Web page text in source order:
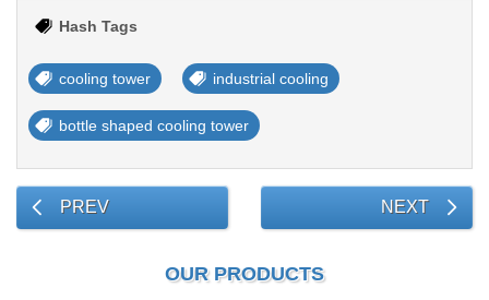
Hash Tags
cooling tower industrial cooling
bottle shaped cooling tower
PREV NEXT
OUR PRODUCTS